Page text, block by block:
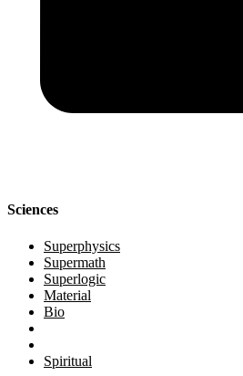
Sciences
Superphysics
Supermath
Superlogic
Material
Bio
Spiritual